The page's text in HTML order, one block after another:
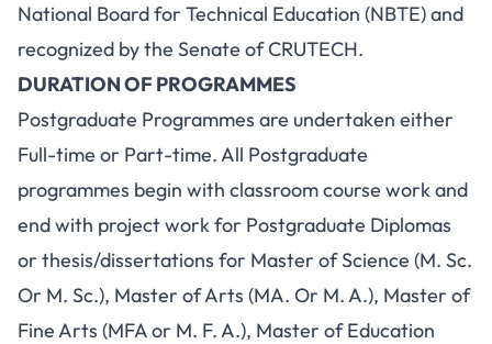
National Board for Technical Education (NBTE) and
recognized by the Senate of CRUTECH.
DURATION OF PROGRAMMES
Postgraduate Programmes are undertaken either
Full-time or Part-time. All Postgraduate
programmes begin with classroom course work and
end with project work for Postgraduate Diplomas
or thesis/dissertations for Master of Science (M. Sc.
Or M. Sc.), Master of Arts (MA. Or M. A.), Master of
Fine Arts (MFA or M. F. A.), Master of Education